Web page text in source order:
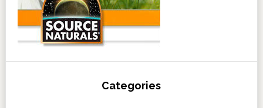
Categories